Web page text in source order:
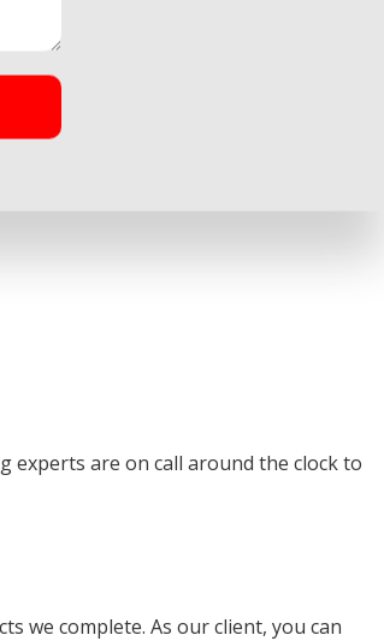
experts are on call around the clock to
we complete. As our client, you can